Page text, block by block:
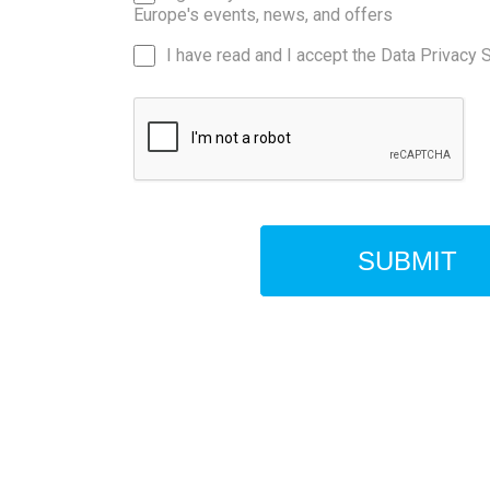
Europe's events, news, and offers
I have read and I accept the Data Privacy